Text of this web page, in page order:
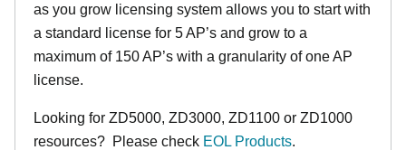
as you grow licensing system allows you to start with
a standard license for 5 AP’s and grow to a
maximum of 150 AP’s with a granularity of one AP
license.
Looking for ZD5000, ZD3000, ZD1100 or ZD1000
resources? Please check EOL Products.